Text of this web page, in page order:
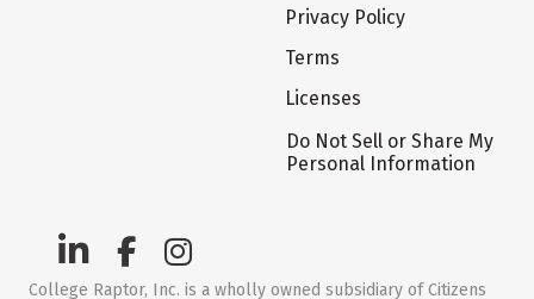
Privacy Policy
Terms
Licenses
Do Not Sell or Share My
Personal Information
College Raptor, Inc. is a wholly owned subsidiary of Citizens